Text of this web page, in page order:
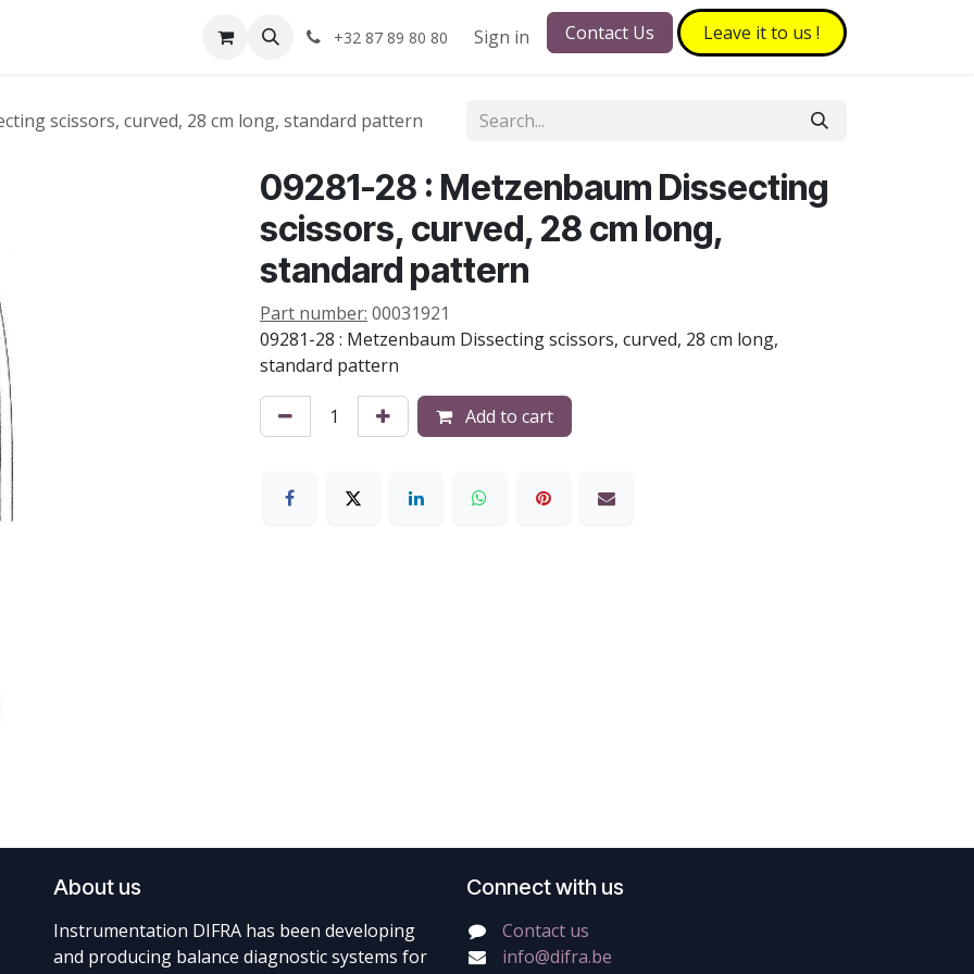
+32 87 89 80 80 Sign in Contact Us Leave it to​​​​ us !
scissors, curved, 28 cm long, standard pattern
09281-28 : Metzenbaum Dissecting
scissors, curved, 28 cm long,
standard pattern
Part number: 00031921
09281-28 : Metzenbaum Dissecting scissors, curved, 28 cm long,
standard pattern
Add to cart
About us
Instrumentation DIFRA has been developing
and producing balance diagnostic systems for
Connect with us
Contact us
info@difra.be